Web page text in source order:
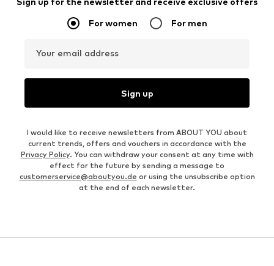
For women For men
Your email address
Sign up
I would like to receive newsletters from ABOUT YOU about
current trends, offers and vouchers in accordance with the
Privacy Policy. You can withdraw your consent at any time with
effect for the future by sending a message to
customerservice@aboutyou.de or using the unsubscribe option
at the end of each newsletter.